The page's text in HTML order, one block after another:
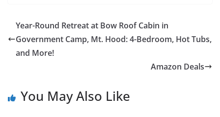
Year-Round Retreat at Bow Roof Cabin in
Government Camp, Mt. Hood: 4-Bedroom, Hot Tubs,
and More!
Amazon Deals
You May Also Like